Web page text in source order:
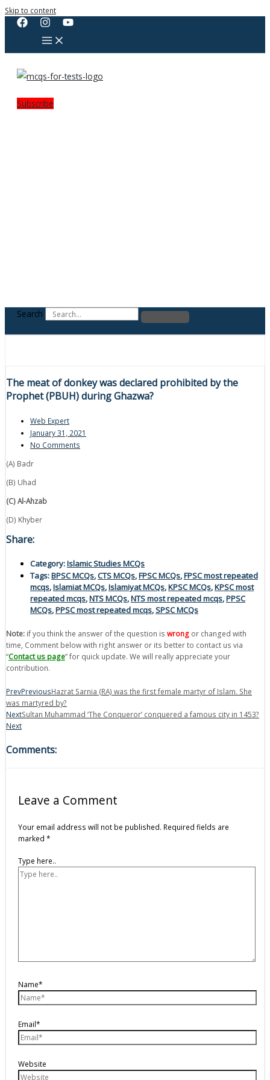
Skip to content
Subscribe
Search
The meat of donkey was declared prohibited by the
Prophet (PBUH) during Ghazwa?
Web Expert
January 31, 2021
No Comments
(A) Badr
(B) Uhad
(C) Al-Ahzab
(D) Khyber
Share:
Category:Islamic Studies MCQs
Tags:BPSC MCQs,CTS MCQs,FPSC MCQs,FPSC most repeated
mcqs,Islamiat MCQs,Islamiyat MCQs,KPSC MCQs,KPSC most
repeated mcqs,NTS MCQs,NTS most repeated mcqs,PPSC
MCQs,PPSC most repeated mcqs,SPSC MCQs
Note: if you think the answer of the question is wrong or changed with
time, Comment below with right answer or its better to contact us via
“Contact us page” for quick update. We will really appreciate your
contribution.
PrevPreviousHazrat Sarnia (RA) was the first female martyr of Islam. She
was martyred by?
NextSultan Muhammad ‘The Conqueror’ conquered a famous city in 1453?
Next
Comments:
Leave a Comment
Your email address will not be published. Required fields are
marked *
Type here..
Name*
Email*
Website